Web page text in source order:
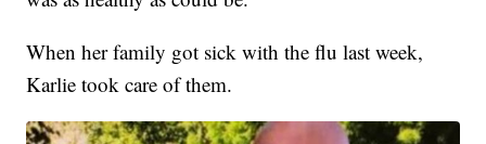
When her family got sick with the flu last week,
Karlie took care of them.